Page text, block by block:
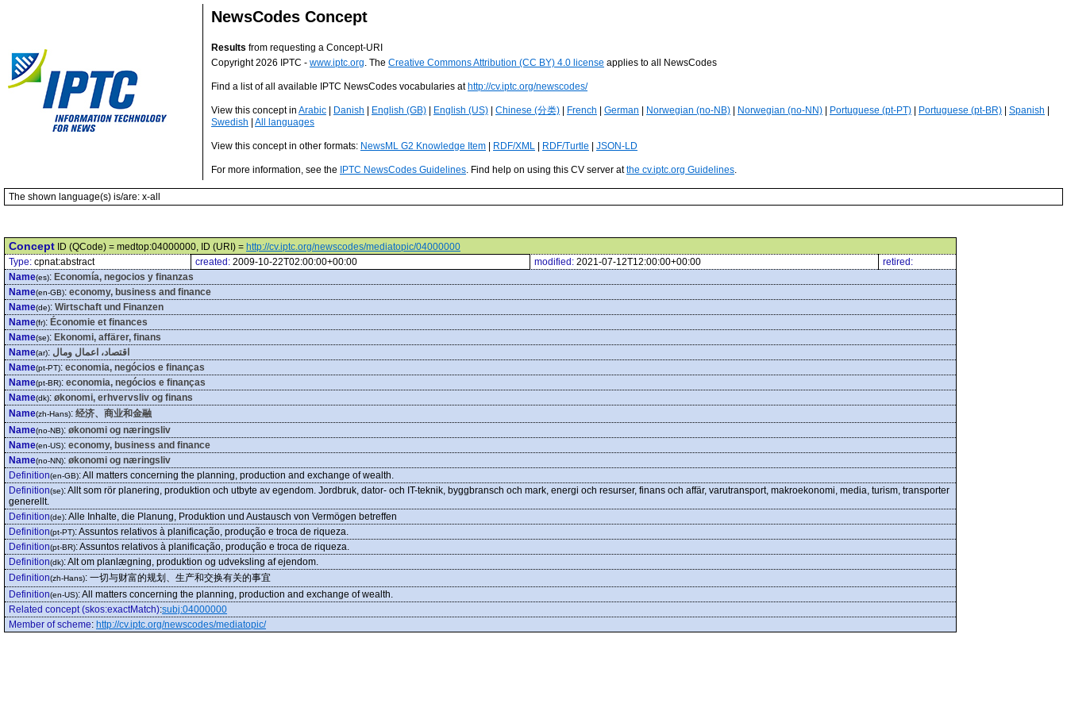
NewsCodes Concept
Results from requesting a Concept-URI
Copyright 2026 IPTC - www.iptc.org. The Creative Commons Attribution (CC BY) 4.0 license applies to all NewsCodes
Find a list of all available IPTC NewsCodes vocabularies at http://cv.iptc.org/newscodes/
View this concept in Arabic Danish English (GB) English (US) Chinese (分类) French German Norwegian (no-NB) Norwegian (no-NN) Portuguese (pt-PT) Portuguese (pt-BR) Spanish
Swedish
All languages
View this concept in other formats: NewsML G2 Knowledge Item RDF/XML RDF/Turtle JSON-LD
For more information, see the IPTC NewsCodes Guidelines. Find help on using this CV server atthe cv.iptc.org Guidelines.
The shown language(s) is/are: x-all
Concept ID (QCode) = medtop:04000000, ID (URI) = http://cv.iptc.org/newscodes/mediatopic/04000000
Type: cpnat:abstract created: 2009-10-22T02:00:00+00:00 modified: 2021-07-12T12:00:00+00:00
retired:
Name(es): Economía, negocios y finanzas
Name(en-GB): economy, business and finance
Name(de): Wirtschaft und Finanzen
Name(fr): Économie et finances
Name(se): Ekonomi, affärer, finans
Name(ar): اقتصاد، اعمال ومال
Name(pt-PT): economia, negócios e finanças
Name(pt-BR): economia, negócios e finanças
Name(dk): økonomi, erhvervsliv og finans
Name(zh-Hans): 经济、商业和金融
Name(no-NB): økonomi og næringsliv
Name(en-US): economy, business and finance
Name(no-NN): økonomi og næringsliv
Definition(en-GB):All matters concerning the planning, production and exchange of wealth.
Definition(se):Allt som rör planering, produktion och utbyte av egendom. Jordbruk, dator- och IT-teknik, byggbransch och mark, energi och resurser, finans och affär, varutransport, makroekonomi, media, turism, transporter
generellt.
Definition(de):Alle Inhalte, die Planung, Produktion und Austausch von Vermögen betreffen
Definition(pt-PT):Assuntos relativos à planificação, produção e troca de riqueza.
Definition(pt-BR):Assuntos relativos à planificação, produção e troca de riqueza.
Definition(dk):Alt om planlægning, produktion og udveksling af ejendom.
Definition(zh-Hans): 一切与财富的规划、生产和交换有关的事宜
Definition(en-US):All matters concerning the planning, production and exchange of wealth.
Related concept (skos:exactMatch):subj:04000000
Member of scheme: http://cv.iptc.org/newscodes/mediatopic/